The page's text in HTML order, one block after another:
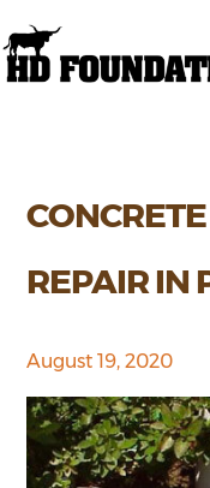
REPAIR IN
August 19, 2020